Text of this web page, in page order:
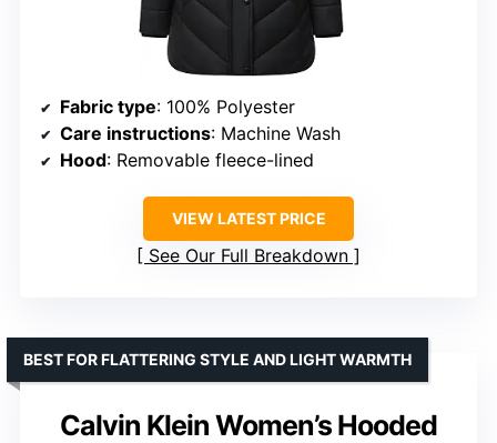
Fabric type: 100% Polyester
Care instructions: Machine Wash
Hood: Removable fleece-lined
VIEW LATEST PRICE
See Our Full Breakdown
Calvin Klein Women’s Hooded
BEST FOR FLATTERING STYLE AND LIGHT WARMTH